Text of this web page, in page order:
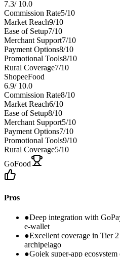
7.3/ 10.0
Commission Rate5/10
Market Reach9/10
Ease of Setup7/10
Merchant Support7/10
Payment Options8/10
Promotional Tools8/10
Rural Coverage7/10
ShopeeFood
6.9/ 10.0
Commission Rate8/10
Market Reach6/10
Ease of Setup8/10
Merchant Support5/10
Payment Options7/10
Promotional Tools9/10
Rural Coverage5/10
GoFood
Pros
●Deep integration with
e-wallet
●Excellent coverage in Tier
archipelago
●Gojek super-app